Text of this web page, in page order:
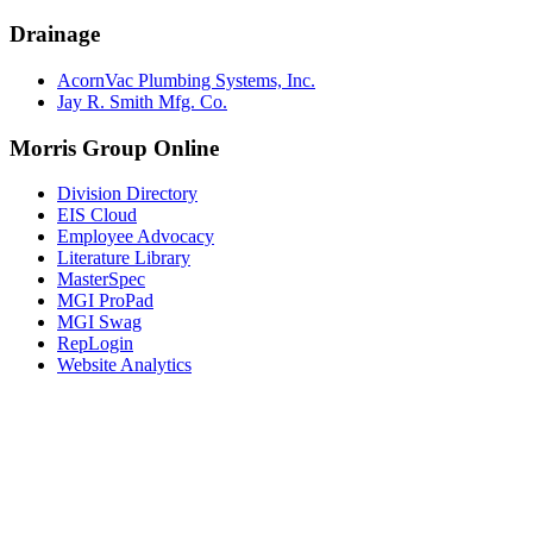
Drainage
AcornVac Plumbing Systems, Inc.
Jay R. Smith Mfg. Co.
Morris Group Online
Division Directory
EIS Cloud
Employee Advocacy
Literature Library
MasterSpec
MGI ProPad
MGI Swag
RepLogin
Website Analytics